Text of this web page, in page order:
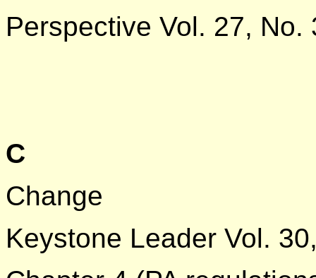
Perspective Vol. 27, No.
C
Change
Keystone Leader Vol.